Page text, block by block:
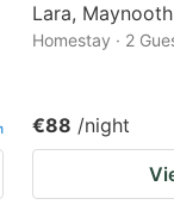
Lara, Maynooth
Homestay · 2
€88 /night